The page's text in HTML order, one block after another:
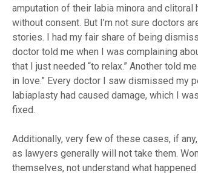
amputation of their labia minora and clitoral
without consent. But I’m not sure doctors
stories. I had my fair share of being
doctor told me when I was complaining
that I just needed “to relax.” Another told
in love.” Every doctor I saw dismissed my
labiaplasty had caused damage, which I
fixed.
Additionally, very few of these cases, if
as lawyers generally will not take them.
themselves, not understand what